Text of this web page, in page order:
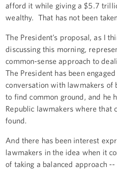
afford it while giving a $5.7
wealthy. That has not been
The President’s proposal, as I
discussing this morning,
common-sense approach to
The President has been
conversation with lawmakers of
to find common ground, and he
Republic lawmakers where that
found.
And there has been interest
lawmakers in the idea when it
of taking a balanced approach